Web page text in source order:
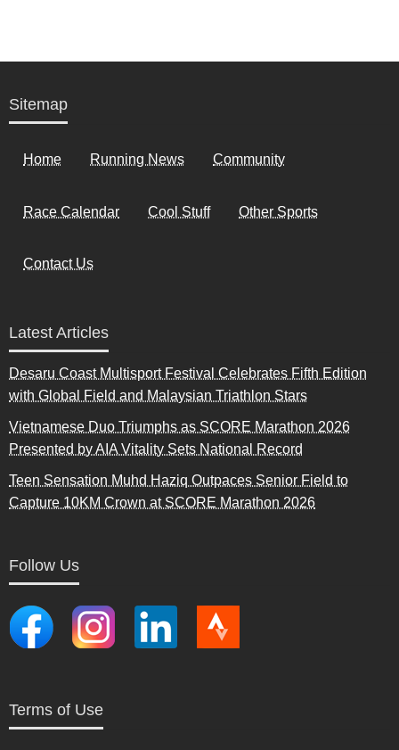
Sitemap
Home Running News Community
Race Calendar Cool Stuff Other Sports
Contact Us
Latest Articles
Desaru Coast Multisport Festival Celebrates Fifth Edition
with Global Field and Malaysian Triathlon Stars
Vietnamese Duo Triumphs as SCORE Marathon 2026
Presented by AIA Vitality Sets National Record
Teen Sensation Muhd Haziq Outpaces Senior Field to
Capture 10KM Crown at SCORE Marathon 2026
Follow Us
Terms of Use